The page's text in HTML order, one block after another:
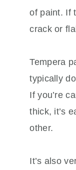
of paint. If
crack or
Tempera
typically
If you’re
thick, it’s
other.
It’s also